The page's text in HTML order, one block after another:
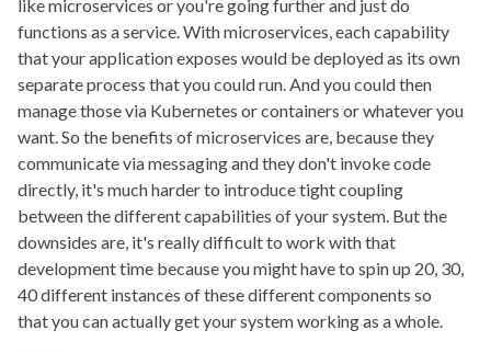
like microservices or you're going further and just do
functions as a service. With microservices, each capability
that your application exposes would be deployed as its own
separate process that you could run. And you could then
manage those via Kubernetes or containers or whatever you
want. So the benefits of microservices are, because they
communicate via messaging and they don't invoke code
directly, it's much harder to introduce tight coupling
between the different capabilities of your system. But the
downsides are, it's really difficult to work with that
development time because you might have to spin up 20, 30,
40 different instances of these different components so
that you can actually get your system working as a whole.